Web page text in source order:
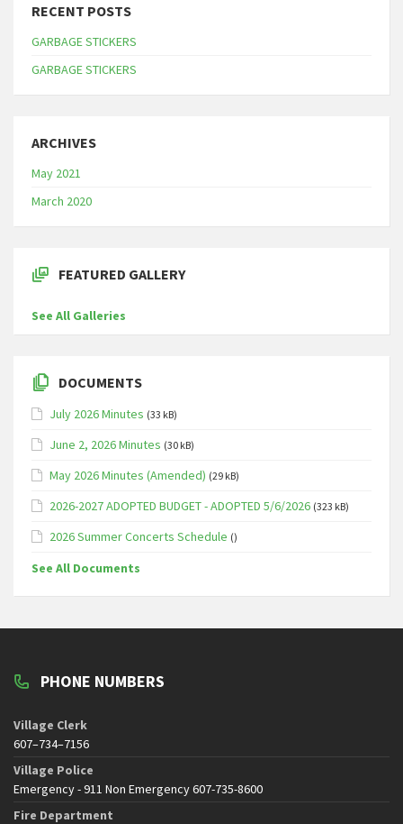
RECENT POSTS
GARBAGE STICKERS
GARBAGE STICKERS
ARCHIVES
May 2021
March 2020
FEATURED GALLERY
See All Galleries
DOCUMENTS
July 2026 Minutes (33 kB)
June 2, 2026 Minutes (30 kB)
May 2026 Minutes (Amended) (29 kB)
2026-2027 ADOPTED BUDGET - ADOPTED 5/6/2026 (323 kB)
2026 Summer Concerts Schedule ()
See All Documents
PHONE NUMBERS
Village Clerk
607–734–7156
Village Police
Emergency - 911 Non Emergency 607-735-8600
Fire Department